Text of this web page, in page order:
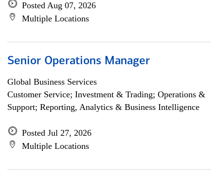
Posted Aug 07, 2026
Multiple Locations
Senior Operations Manager
Global Business Services
Customer Service; Investment & Trading; Operations &
Support; Reporting, Analytics & Business Intelligence
Posted Jul 27, 2026
Multiple Locations